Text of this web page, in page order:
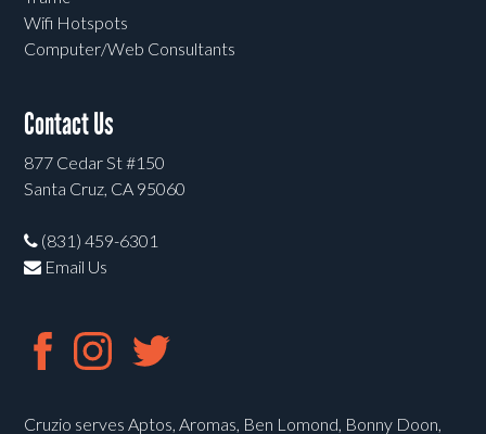
Wifi Hotspots
Computer/Web Consultants
Contact Us
877 Cedar St #150
Santa Cruz, CA 95060
(831) 459-6301
Email Us
Cruzio serves Aptos, Aromas, Ben Lomond, Bonny Doon,